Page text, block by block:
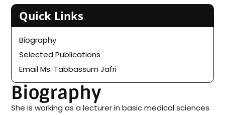
Quick Links
Biography
Selected Publications
Email Ms. Tabbassum Jafri
Biography
She is working as a lecturer in basic medical sciences